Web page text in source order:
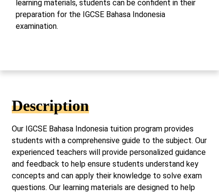
learning materials, students can be confident in their
preparation for the IGCSE Bahasa Indonesia
examination.
Description
Our IGCSE Bahasa Indonesia tuition program provides
students with a comprehensive guide to the subject. Our
experienced teachers will provide personalized guidance
and feedback to help ensure students understand key
concepts and can apply their knowledge to solve exam
questions. Our learning materials are designed to help